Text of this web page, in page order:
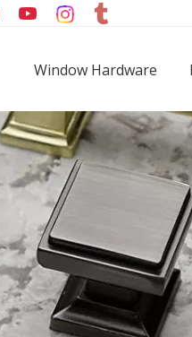
Window Hardware